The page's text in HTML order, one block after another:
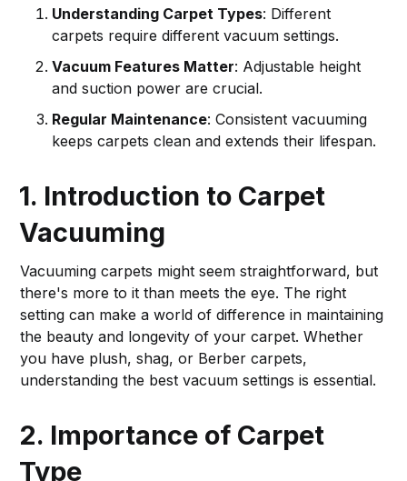
Understanding Carpet Types: Different
carpets require different vacuum settings.
Vacuum Features Matter: Adjustable height
and suction power are crucial.
Regular Maintenance: Consistent vacuuming
keeps carpets clean and extends their lifespan.
1. Introduction to Carpet
Vacuuming
Vacuuming carpets might seem straightforward, but
there's more to it than meets the eye. The right
setting can make a world of difference in maintaining
the beauty and longevity of your carpet. Whether
you have plush, shag, or Berber carpets,
understanding the best vacuum settings is essential.
2. Importance of Carpet
Type